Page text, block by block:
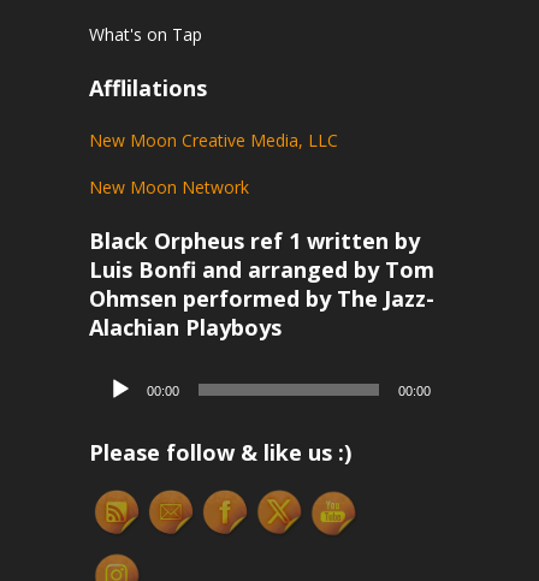
What's on Tap
Afflilations
New Moon Creative Media, LLC
New Moon Network
Black Orpheus ref 1 written by
Luis Bonfi and arranged by Tom
Ohmsen performed by The Jazz-
Alachian Playboys
Audio
00:00 00:00
Please follow & like us :)